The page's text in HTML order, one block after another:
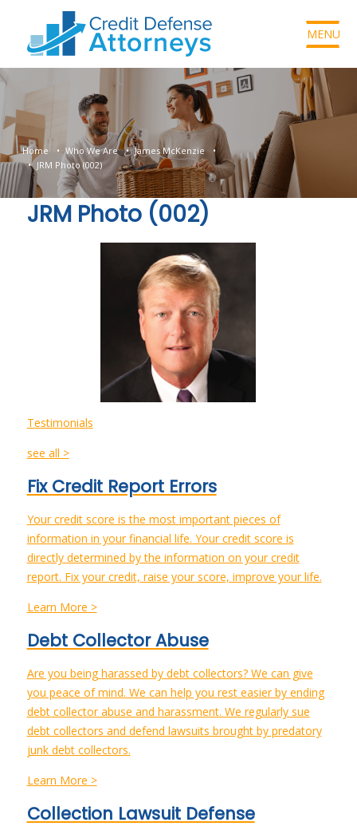
MENU
Home Who We Are
James McKenzie
JRM Photo (002)
JRM Photo (002)
Testimonials
see all >
Fix Credit Report Errors
Your credit score is the most important pieces of
information in your financial life. Your credit score is
directly determined by the information on your credit
report. Fix your credit, raise your score, improve your life.
Learn More >
Debt Collector Abuse
Are you being harassed by debt collectors? We can give
you peace of mind. We can help you rest easier by ending
debt collector abuse and harassment. We regularly sue
debt collectors and defend lawsuits brought by predatory
junk debt collectors.
Learn More >
Collection Lawsuit Defense